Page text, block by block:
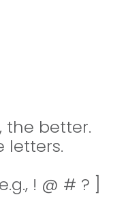
better.
letters.
! @ # ? ]